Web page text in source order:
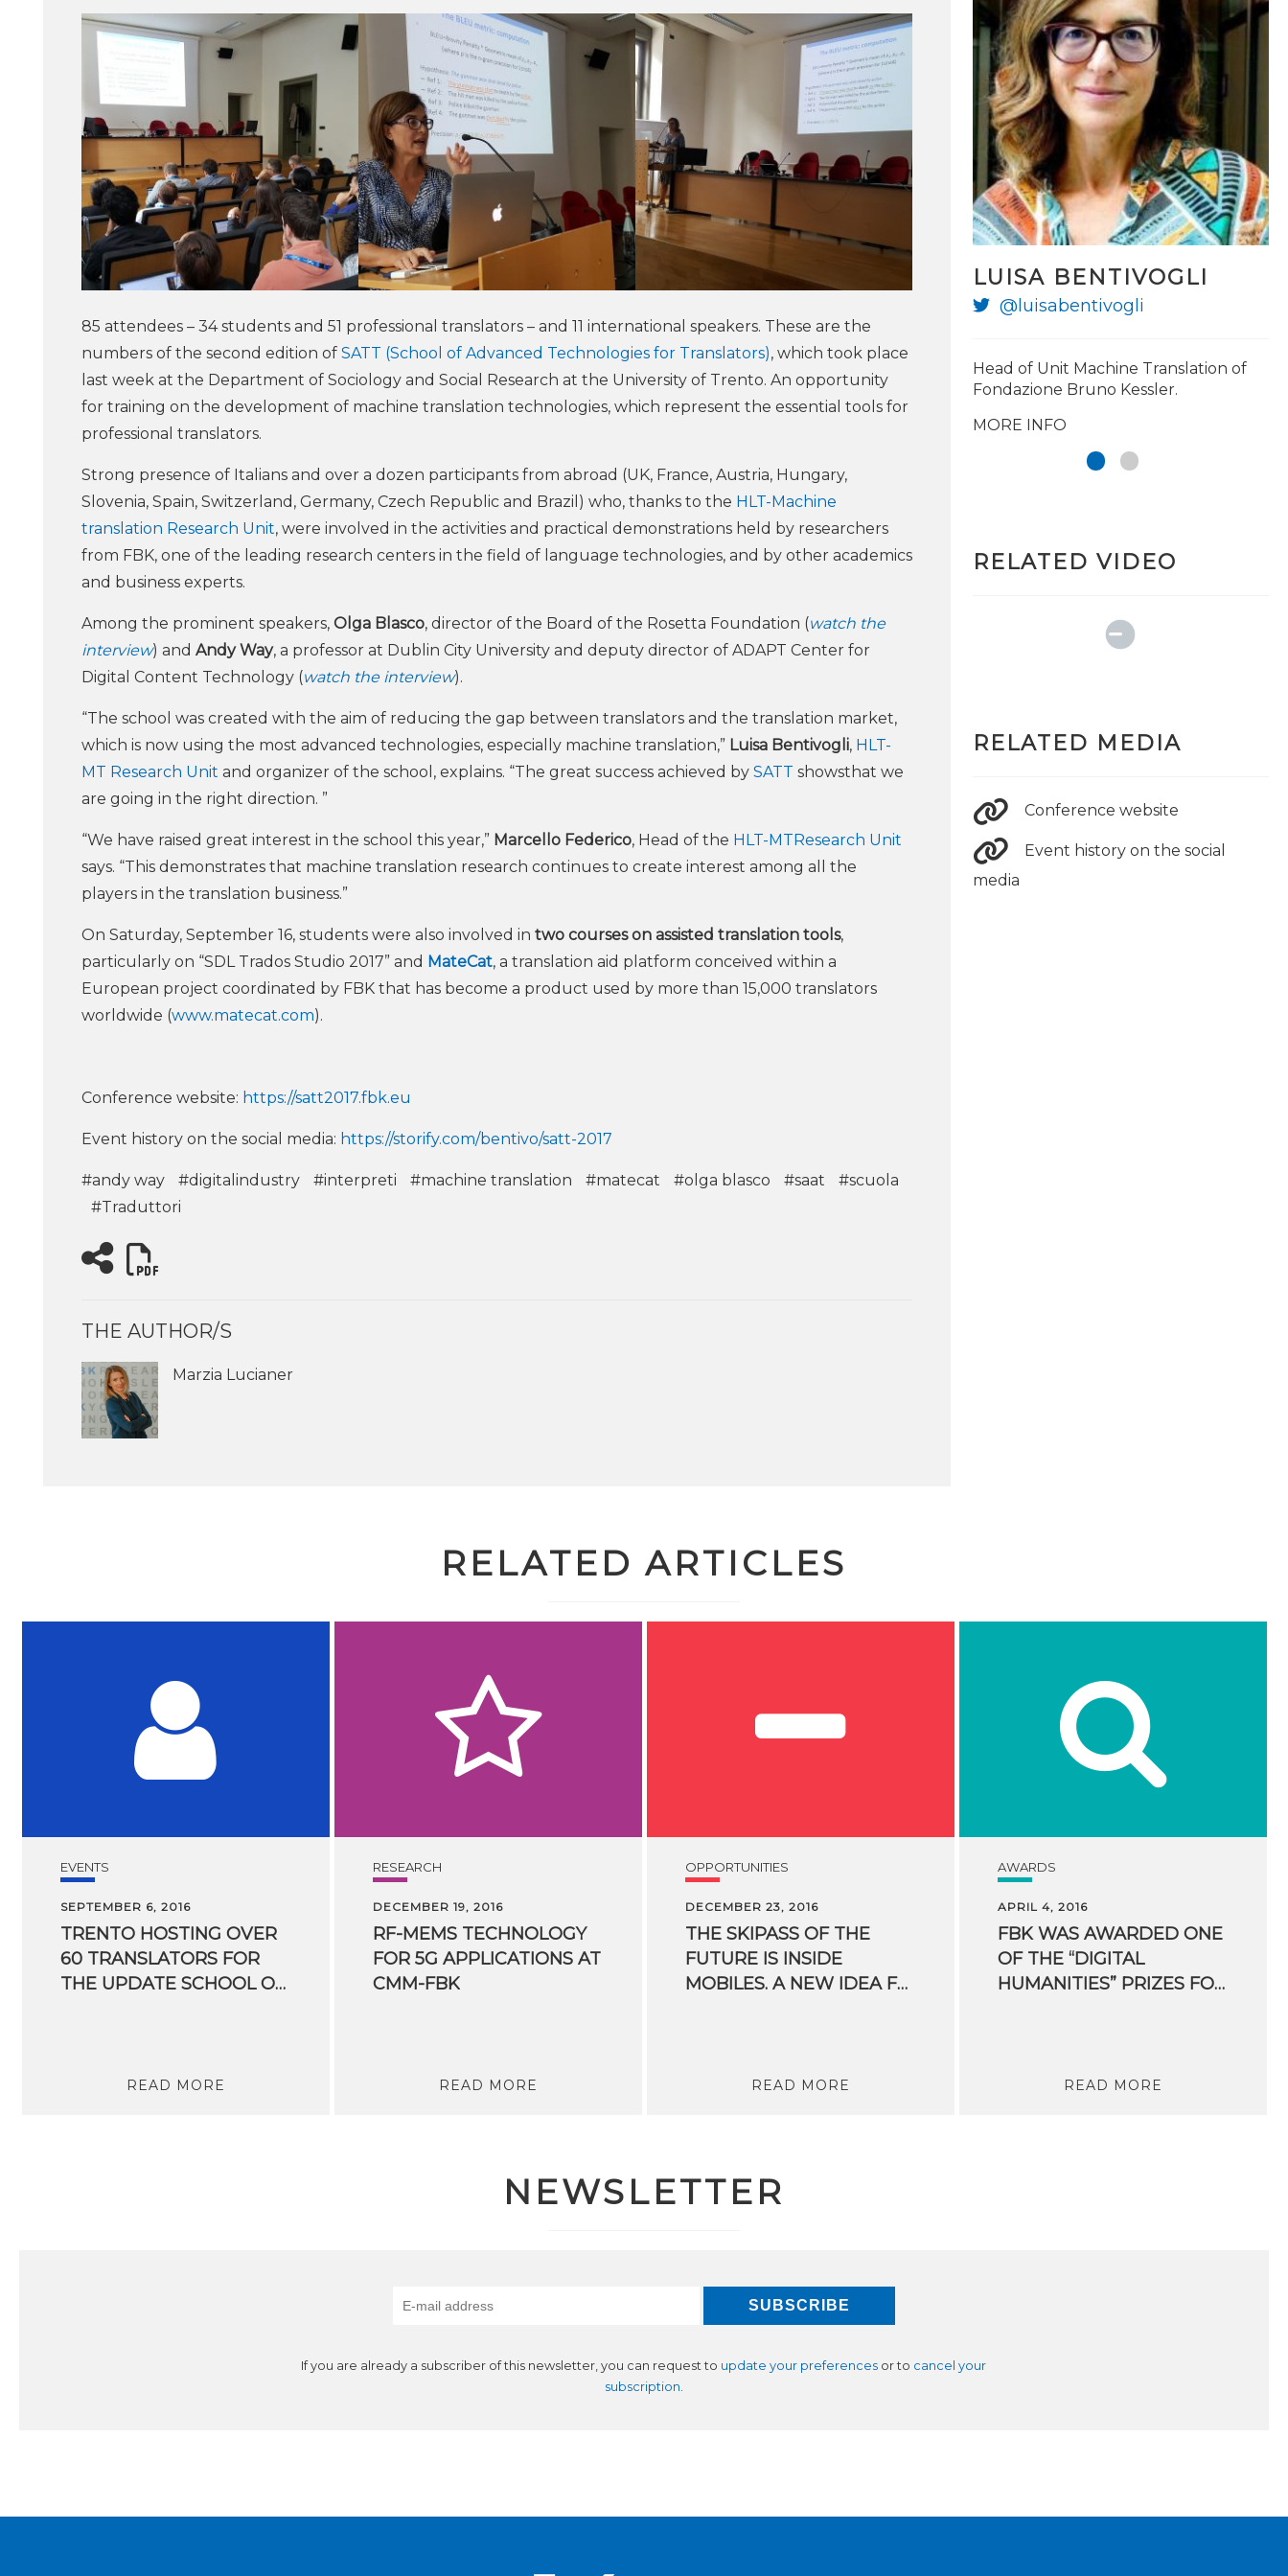
85 attendees – 34 students and 51 professional translators – and 11 international speakers. These are the
numbers of the second edition of SATT (School of Advanced Technologies for Translators), which took place
last week at the Department of Sociology and Social Research at the University of Trento. An opportunity
for training on the development of machine translation technologies, which represent the essential tools for
professional translators.
Strong presence of Italians and over a dozen participants from abroad (UK, France, Austria, Hungary,
Slovenia, Spain, Switzerland, Germany, Czech Republic and Brazil) who, thanks to the HLT-Machine
translation Research Unit, were involved in the activities and practical demonstrations held by researchers
from FBK, one of the leading research centers in the field of language technologies, and by other academics
and business experts.
Among the prominent speakers, Olga Blasco, director of the Board of the Rosetta Foundation (watch the
interview) and Andy Way, a professor at Dublin City University and deputy director of ADAPT Center for
Digital Content Technology (watch the interview).
“The school was created with the aim of reducing the gap between translators and the translation market,
which is now using the most advanced technologies, especially machine translation,” Luisa Bentivogli, HLT-
MT Research Unit and organizer of the school, explains. “The great success achieved by SATT showsthat we
are going in the right direction. ”
“We have raised great interest in the school this year,” Marcello Federico, Head of the HLT-MTResearch Unit
says. “This demonstrates that machine translation research continues to create interest among all the
players in the translation business.”
On Saturday, September 16, students were also involved in two courses on assisted translation tools,
particularly on “SDL Trados Studio 2017” and MateCat, a translation aid platform conceived within a
European project coordinated by FBK that has become a product used by more than 15,000 translators
worldwide (www.matecat.com).
Conference website: https://satt2017.fbk.eu
Event history on the social media: https://storify.com/bentivo/satt-2017
#andy way #digitalindustry #interpreti #machine translation #matecat #olga blasco #saat
#scuola
#Traduttori
THE AUTHOR/S
Marzia Lucianer
LUISA BENTIVOGLI
@luisabentivogli
Head of Unit Machine Translation of
Fondazione Bruno Kessler.
MORE INFO
@marcfede
RELATED VIDEO
RELATED MEDIA
Conference website
Event history on the social
media
RELATED ARTICLES
EVENTS
SEPTEMBER 6, 2016
TRENTO HOSTING OVER
60 TRANSLATORS FOR
THE UPDATE SCHOOL ORGANIZED BY FBK
READ MORE
RESEARCH
DECEMBER 19, 2016
RF-MEMS TECHNOLOGY
FOR 5G APPLICATIONS AT
CMM-FBK
READ MORE
OPPORTUNITIES
DECEMBER 23, 2016
THE SKIPASS OF THE
FUTURE IS INSIDE
MOBILES. A NEW IDEA FOR SKIIERS ORIGINATED FROM AN FBK SPIN-OFF
READ MORE
AWARDS
APRIL 4, 2016
FBK WAS AWARDED ONE
OF THE “DIGITAL
HUMANITIES” PRIZES FOR HUMANITIES COMPUTING
READ MORE
NEWSLETTER
If you are already a subscriber of this newsletter, you can request to update your preferences or to cancel your
subscription